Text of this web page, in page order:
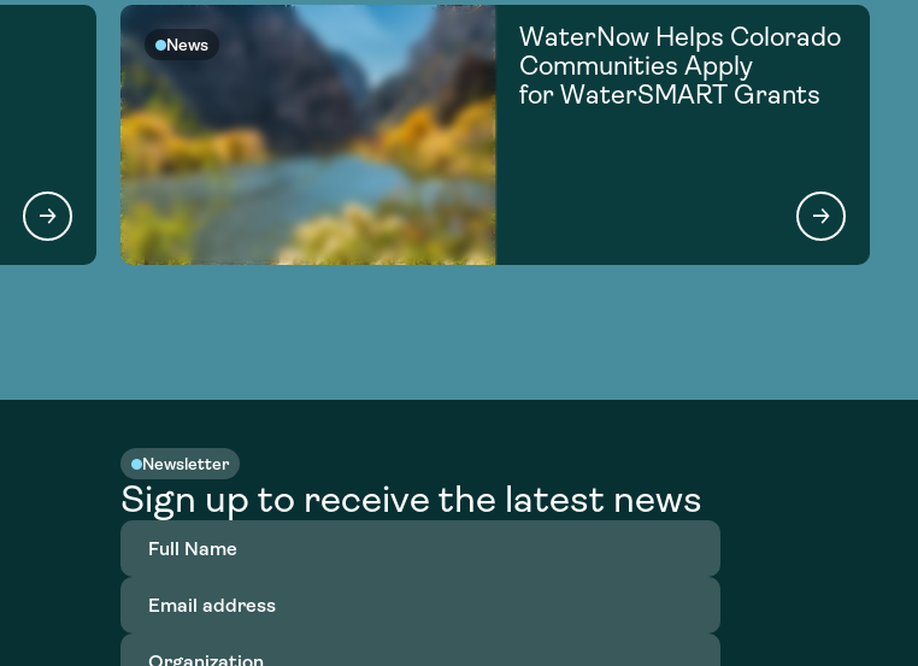
News
WaterNow Helps Colorado
Communities Apply
for WaterSMART Grants
Newsletter
Sign up to receive the latest news
Full
Name(Required)
Email
address(Required)
Organization